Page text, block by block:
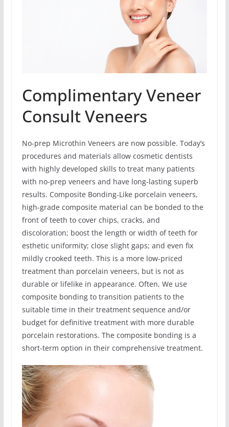
Complimentary Veneer
Consult Veneers
No-prep Microthin Veneers are now possible. Today’s
procedures and materials allow cosmetic dentists
with highly developed skills to treat many patients
with no-prep veneers and have long-lasting superb
results. Composite Bonding-Like porcelain veneers,
high-grade composite material can be bonded to the
front of teeth to cover chips, cracks, and
discoloration; boost the length or width of teeth for
esthetic uniformity; close slight gaps; and even fix
mildly crooked teeth. This is a more low-priced
treatment than porcelain veneers, but is not as
durable or lifelike in appearance. Often, We use
composite bonding to transition patients to the
suitable time in their treatment sequence and/or
budget for definitive treatment with more durable
porcelain restorations. The composite bonding is a
short-term option in their comprehensive treatment.